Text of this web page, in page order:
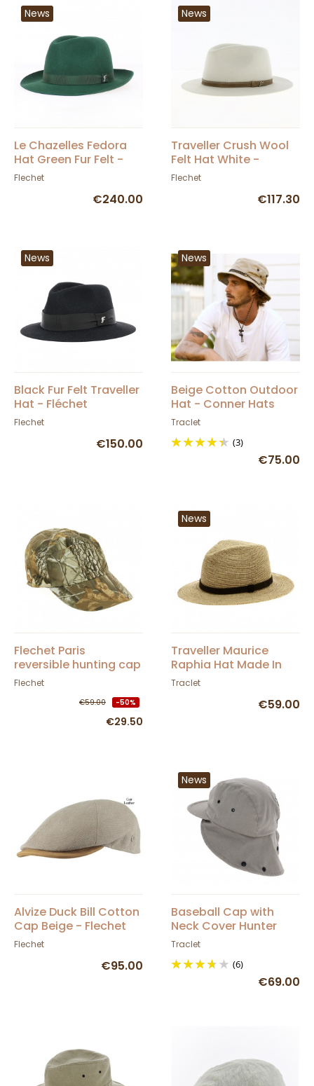
News
Le Chazelles Fedora
Hat Green Fur Felt -
Fléchet
Flechet
€240.00
News
Traveller Crush Wool
Felt Hat White -
Fléchet
Flechet
€117.30
News
Black Fur Felt Traveller
Hat - Fléchet
Flechet
€150.00
News
Beige Cotton Outdoor
Hat - Conner Hats
Traclet
(3)
€75.00
Flechet Paris
reversible hunting cap
with ear flaps
Flechet
€59.00 -50%
€29.50
News
Traveller Maurice
Raphia Hat Made In
France Natural -
Traclet
€59.00
Alvize Duck Bill Cotton
Cap Beige - Flechet
Flechet
€95.00
News
Baseball Cap with
Neck Cover Hunter
Cotton Beige - Traclet
Traclet
(6)
€69.00